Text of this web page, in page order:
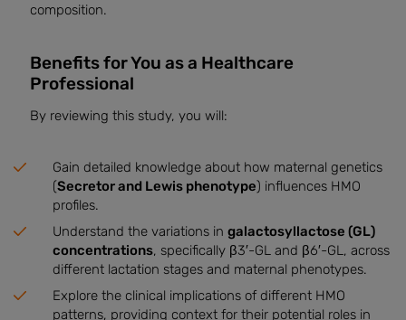
composition.
Benefits for You as a Healthcare
Professional
By reviewing this study, you will:
Gain detailed knowledge about how maternal genetics
(Secretor and Lewis phenotype) influences HMO
profiles.
Understand the variations in galactosyllactose (GL)
concentrations, specifically β3′-GL and β6′-GL, across
different lactation stages and maternal phenotypes.
Explore the clinical implications of different HMO
patterns, providing context for their potential roles in